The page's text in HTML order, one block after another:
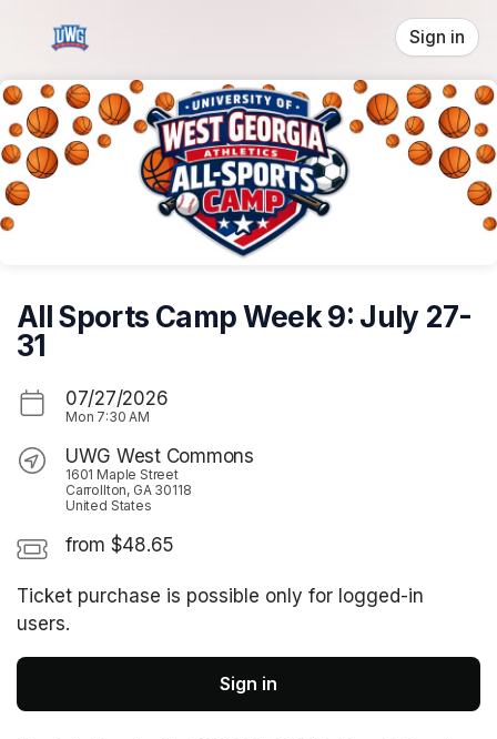
Sign in
All Sports Camp Week 9: July 27-
31
07/27/2026
Mon 7:30 AM
UWG West Commons
1601 Maple Street
Carrollton, GA 30118
United States
from $48.65
Ticket purchase is possible only for logged-in
users.
Sign in